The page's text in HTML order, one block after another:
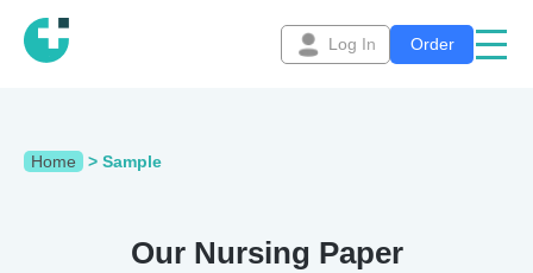
Log In Order
Home > Sample
Our Nursing Paper